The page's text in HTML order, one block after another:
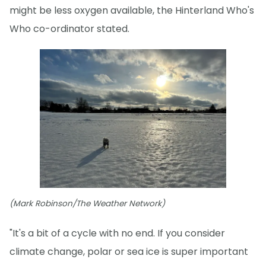
might be less oxygen available, the Hinterland Who's
Who co-ordinator stated.
(Mark Robinson/The Weather Network)
"It's a bit of a cycle with no end. If you consider
climate change, polar or sea ice is super important